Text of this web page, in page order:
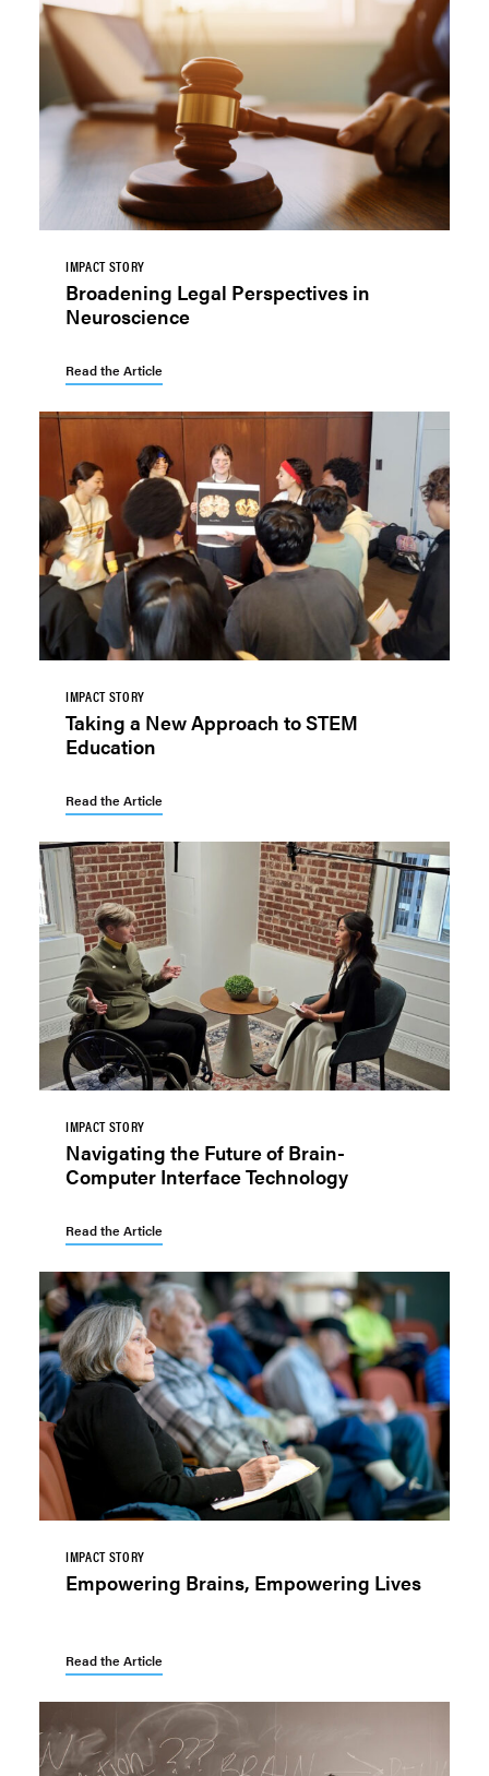
IMPACT STORY
Broadening Legal Perspectives in
Neuroscience
Read the Article
IMPACT STORY
Taking a New Approach to STEM
Education
Read the Article
IMPACT STORY
Navigating the Future of Brain-
Computer Interface Technology
Read the Article
IMPACT STORY
Empowering Brains, Empowering Lives
Read the Article